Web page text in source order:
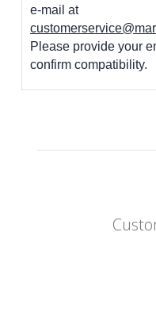
e-mail at
Please provide your
confirm compatibility.